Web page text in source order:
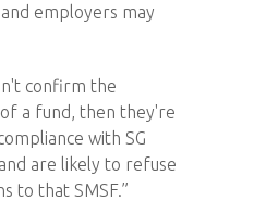
employers may
confirm the
a fund, then they're
with SG
are likely to refuse
to that SMSF.”